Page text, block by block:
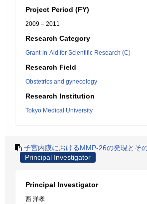
Project Period (FY)
2009 – 2011
Research Category
Grant-in-Aid for Scientific Research (C)
Research Field
Obstetrics and gynecology
Research Institution
Tokyo Medical University
子宮内膜におけるMMP-26の発現とそ
Principal Investigator
Principal Investigator
西 洋孝